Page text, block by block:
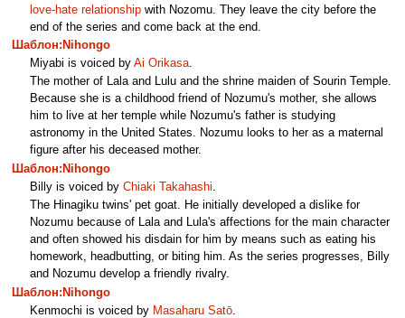
love-hate relationship with Nozomu. They leave the city before the
end of the series and come back at the end.
Шаблон:Nihongo
Miyabi is voiced by Ai Orikasa.
The mother of Lala and Lulu and the shrine maiden of Sourin Temple.
Because she is a childhood friend of Nozumu's mother, she allows
him to live at her temple while Nozumu's father is studying
astronomy in the United States. Nozumu looks to her as a maternal
figure after his deceased mother.
Шаблон:Nihongo
Billy is voiced by Chiaki Takahashi.
The Hinagiku twins' pet goat. He initially developed a dislike for
Nozumu because of Lala and Lula's affections for the main character
and often showed his disdain for him by means such as eating his
homework, headbutting, or biting him. As the series progresses, Billy
and Nozumu develop a friendly rivalry.
Шаблон:Nihongo
Kenmochi is voiced by Masaharu Satō.